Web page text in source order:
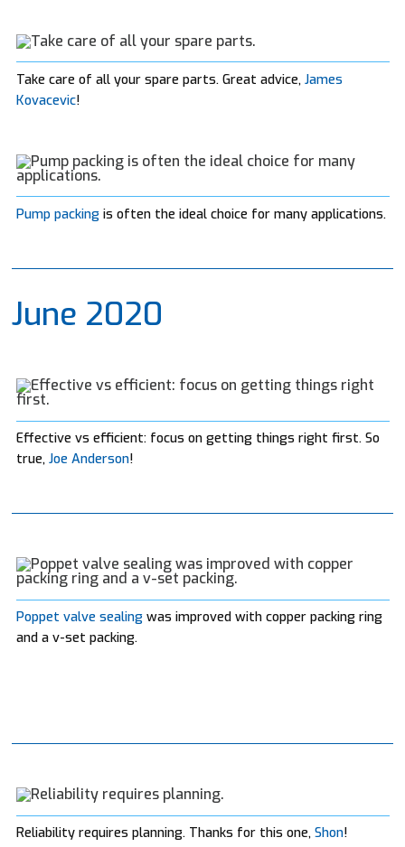
Take care of all your spare parts. Great advice, James
Kovacevic!
Pump packingis often the ideal choice for many applications.
June 2020
Effective vs efficient: focus on getting things right first. So
true, Joe Anderson!
Poppet valve sealingwas improved with copper packing ring
and a v-set packing.
Reliability requires planning. Thanks for this one, Shon!